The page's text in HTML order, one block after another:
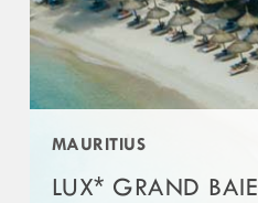
MAURITIUS
LUX* GRAND BAIE
ABOUT
AWARDS
STOCK INFORMATION
MEDIA CENTER